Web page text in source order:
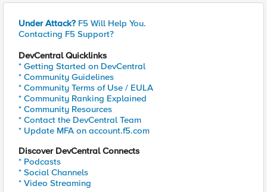
Under Attack? F5 Will Help You.
Contacting F5 Support?
DevCentral Quicklinks
* Getting Started on DevCentral
* Community Guidelines
* Community Terms of Use / EULA
* Community Ranking Explained
* Community Resources
* Contact the DevCentral Team
* Update MFA on account.f5.com
Discover DevCentral Connects
* Podcasts
* Social Channels
* Video Streaming